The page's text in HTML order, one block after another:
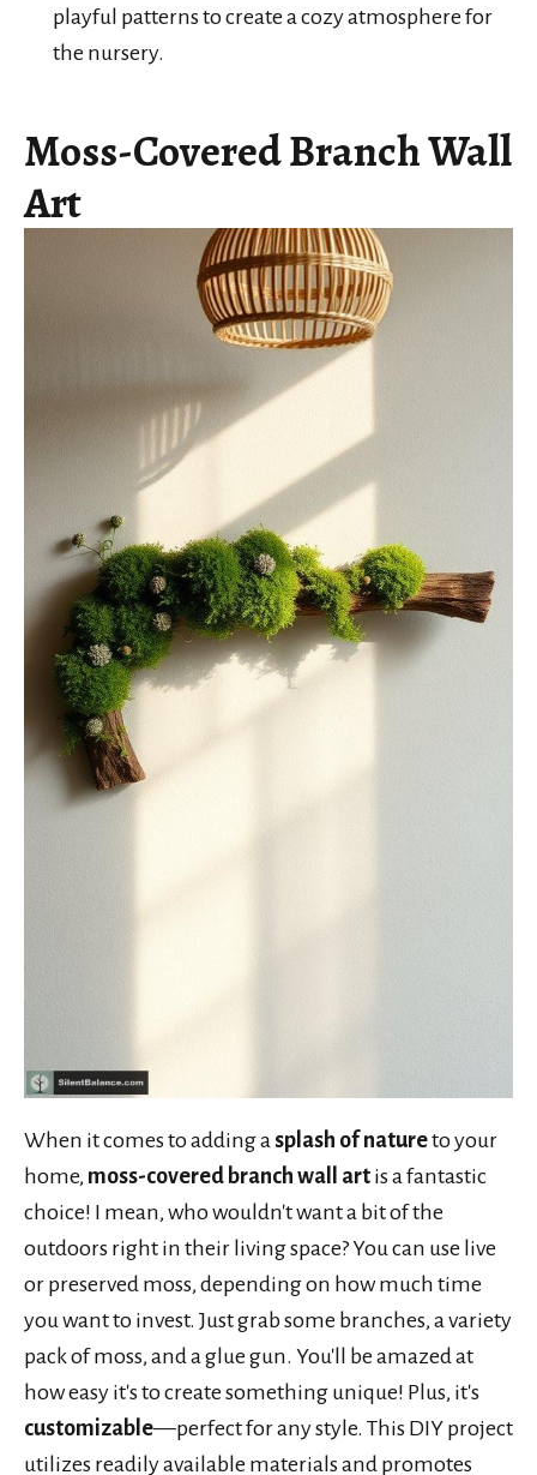
playful patterns to create a cozy atmosphere for
the nursery.
Moss-Covered Branch Wall
Art
When it comes to adding a splash of natureto your
home, moss-covered branch wall art is a fantastic
choice! I mean, who wouldn't want a bit of the
outdoors right in their living space? You can use live
or preserved moss, depending on how much time
you want to invest. Just grab some branches, a variety
pack of moss, and a glue gun. You'll be amazed at
how easy it's to create something unique! Plus, it's
customizable—perfect for any style. This DIY project
utilizes readily available materials and promotes